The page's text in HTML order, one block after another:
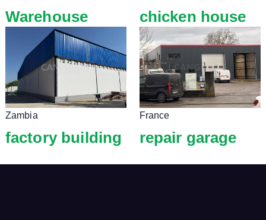
Warehouse chicken house
Zambia
factory building
France
repair garage